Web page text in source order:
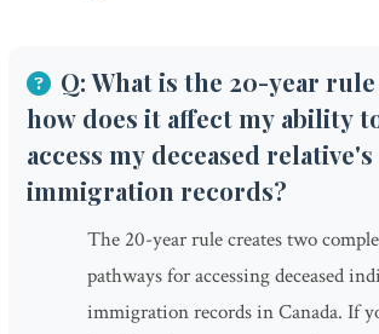
Q: What is the 20-year rule
how does it affect my ability
access my deceased relative's
immigration records?
The 20-year rule creates two
pathways for accessing deceased
immigration records in Canada. If